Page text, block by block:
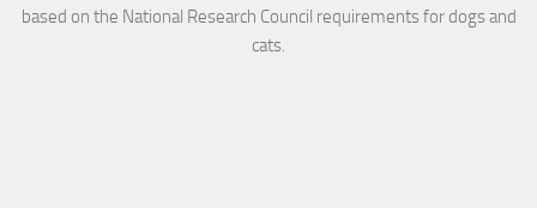
based on the National Research Council requirements for dogs and
cats.